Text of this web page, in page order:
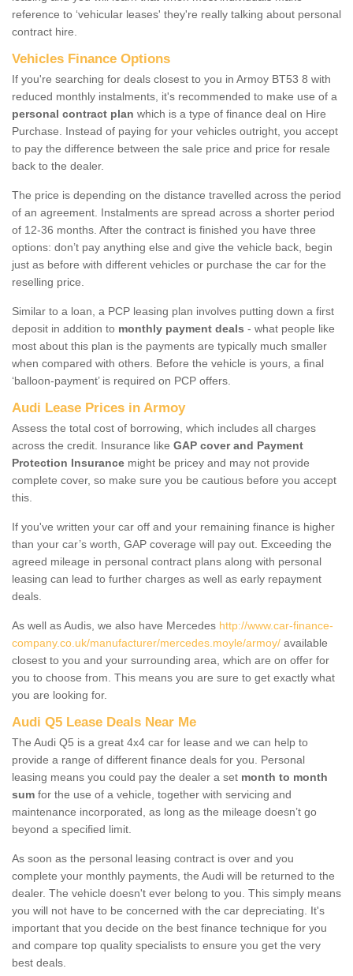
reference to ‘vehicular leases' they're really talking about personal
contract hire.
Vehicles Finance Options
If you're searching for deals closest to you in Armoy BT53 8 with
reduced monthly instalments, it's recommended to make use of a
personal contract plan which is a type of finance deal on Hire
Purchase. Instead of paying for your vehicles outright, you accept
to pay the difference between the sale price and price for resale
back to the dealer.
The price is depending on the distance travelled across the period
of an agreement. Instalments are spread across a shorter period
of 12-36 months. After the contract is finished you have three
options: don’t pay anything else and give the vehicle back, begin
just as before with different vehicles or purchase the car for the
reselling price.
Similar to a loan, a PCP leasing plan involves putting down a first
deposit in addition to monthly payment deals - what people like
most about this plan is the payments are typically much smaller
when compared with others. Before the vehicle is yours, a final
‘balloon-payment’ is required on PCP offers.
Audi Lease Prices in Armoy
Assess the total cost of borrowing, which includes all charges
across the credit. Insurance like GAP cover and Payment
Protection Insurance might be pricey and may not provide
complete cover, so make sure you be cautious before you accept
this.
If you've written your car off and your remaining finance is higher
than your car’s worth, GAP coverage will pay out. Exceeding the
agreed mileage in personal contract plans along with personal
leasing can lead to further charges as well as early repayment
deals.
As well as Audis, we also have Mercedes http://www.car-finance-
company.co.uk/manufacturer/mercedes.moyle/armoy/ available
closest to you and your surrounding area, which are on offer for
you to choose from. This means you are sure to get exactly what
you are looking for.
Audi Q5 Lease Deals Near Me
The Audi Q5 is a great 4x4 car for lease and we can help to
provide a range of different finance deals for you. Personal
leasing means you could pay the dealer a set month to month
sum for the use of a vehicle, together with servicing and
maintenance incorporated, as long as the mileage doesn’t go
beyond a specified limit.
As soon as the personal leasing contract is over and you
complete your monthly payments, the Audi will be returned to the
dealer. The vehicle doesn't ever belong to you. This simply means
you will not have to be concerned with the car depreciating. It's
important that you decide on the best finance technique for you
and compare top quality specialists to ensure you get the very
best deals.